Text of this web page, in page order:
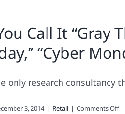
Call It “Gray
“Cyber
only research consultancy
3, 2014 | Retail | Comments Offon